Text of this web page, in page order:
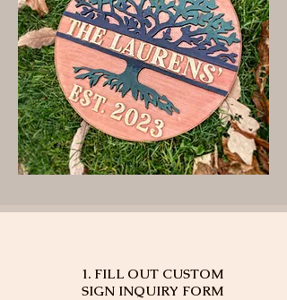
1. FILL OUT CUSTOM
SIGN INQUIRY FORM